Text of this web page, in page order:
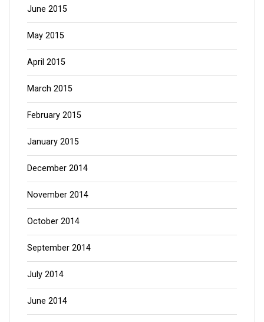
June 2015
May 2015
April 2015
March 2015
February 2015
January 2015
December 2014
November 2014
October 2014
September 2014
July 2014
June 2014